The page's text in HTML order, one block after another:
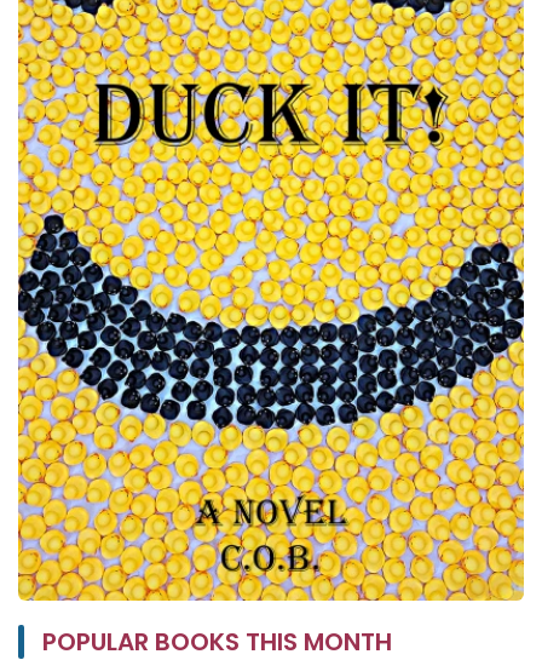
POPULAR BOOKS THIS MONTH